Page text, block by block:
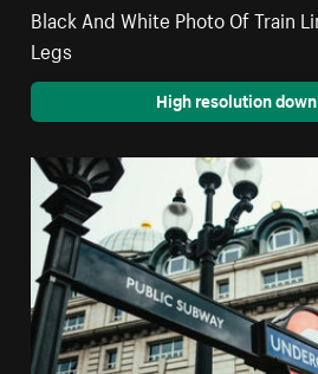
Black And White Photo Of Train
Legs
High resolution